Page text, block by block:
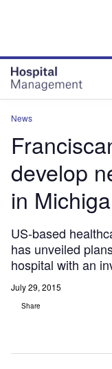
News
develop
in
US-based
has unveiled
hospital with an
July 29, 2015
Share